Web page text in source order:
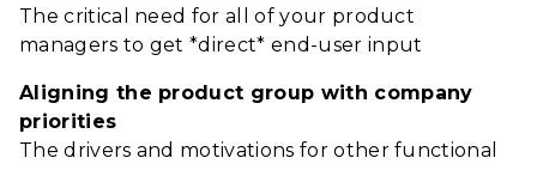
The critical need for all of your product
managers to get *direct* end-user input
Aligning the product group with company
priorities
The drivers and motivations for other functional